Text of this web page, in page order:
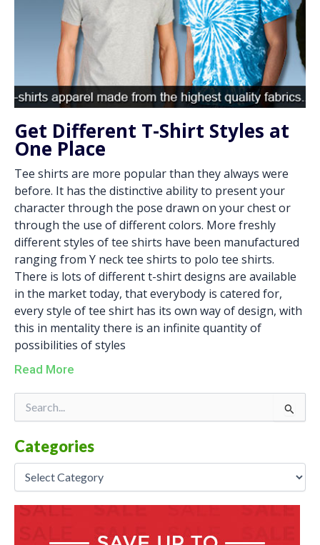
Get Different T-Shirt Styles at
One Place
Tee shirts are more popular than they always were
before. It has the distinctive ability to present your
character through the pose drawn on your chest or
through the use of different colors. More freshly
different styles of tee shirts have been manufactured
ranging from Y neck tee shirts to polo tee shirts.
There is lots of different t-shirt designs are available
in the market today, that everybody is catered for,
every style of tee shirt has its own way of design, with
this in mentality there is an infinite quantity of
possibilities of styles
Read More
Search
for:
Categories